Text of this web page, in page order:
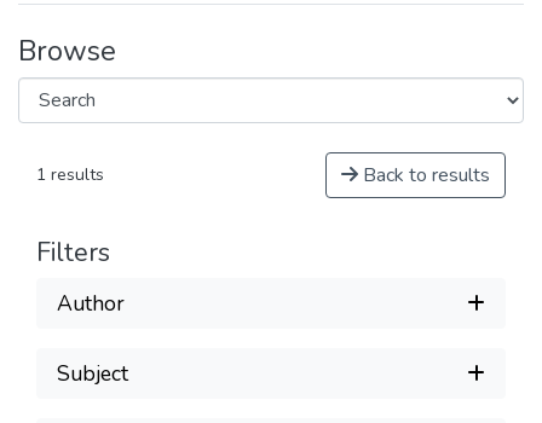
Browse
1 results Back to results
Filters
Author
Subject